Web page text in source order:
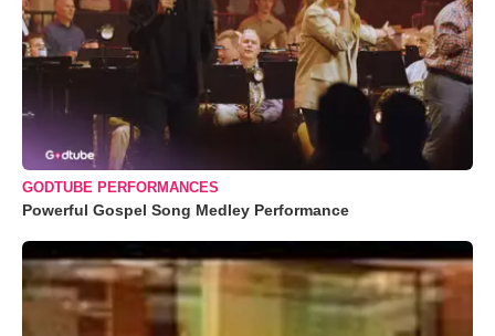
GODTUBE PERFORMANCES
Powerful Gospel Song Medley Performance